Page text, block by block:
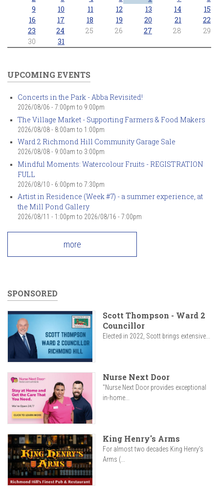
9
10 11 12 13 14
15
16
17 18 19 20 21
22
23
24 25 26 27 28
29
30
31
UPCOMING EVENTS
Concerts in the Park - Abba Revisited!
2026/08/06 - 7:00pm to 9:00pm
The Village Market - Supporting Farmers & Food Makers
2026/08/08 - 8:00am to 1:00pm
Ward 2 Richmond Hill Community Garage Sale
2026/08/08 - 9:00am to 3:00pm
Mindful Moments: Watercolour Fruits - REGISTRATION
FULL
2026/08/10 - 6:00pm to 7:30pm
Artist in Residence (Week #7) - a summer experience, at
the Mill Pond Gallery
2026/08/11 - 1:00pm to 2026/08/16 - 7:00pm
more
SPONSORED
Scott Thompson - Ward 2
Councillor
Elected in 2022, Scott brings extensive...
Nurse Next Door
"Nurse Next Door provides exceptional
in-home...
King Henry's Arms
For almost two decades King Henry’s
Arms (...